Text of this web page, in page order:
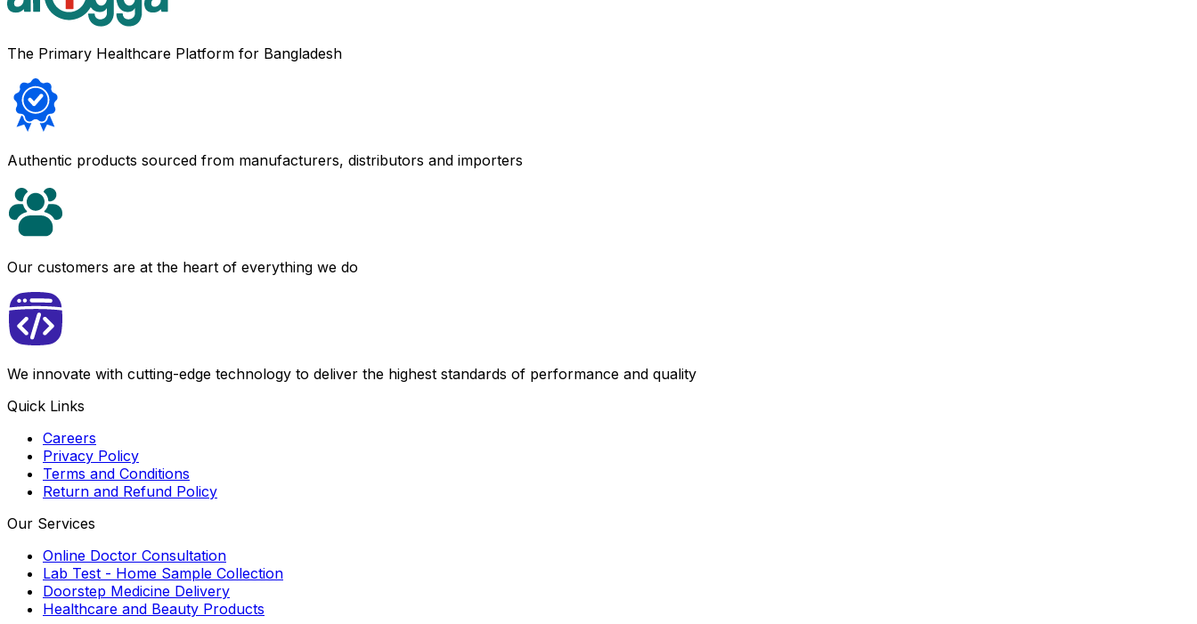
The Primary Healthcare Platform for Bangladesh
Authentic products sourced from manufacturers, distributors and importers
Our customers are at the heart of everything we do
We innovate with cutting-edge technology to deliver the highest standards of performance and quality
Quick Links
Careers
Privacy Policy
Terms and Conditions
Return and Refund Policy
Our Services
Online Doctor Consultation
Lab Test - Home Sample Collection
Doorstep Medicine Delivery
Healthcare and Beauty Products